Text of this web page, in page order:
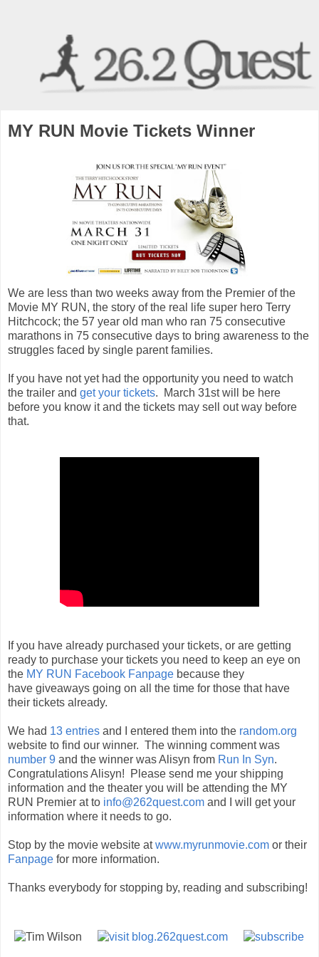
MY RUN Movie Tickets Winner
We are less than two weeks away from the Premier of the
Movie MY RUN, the story of the real life super hero Terry
Hitchcock; the 57 year old man who ran 75 consecutive
marathons in 75 consecutive days to bring awareness to the
struggles faced by single parent families.
If you have not yet had the opportunity you need to watch
the trailer and get your tickets. March 31st will be here
before you know it and the tickets may sell out way before
that.
If you have already purchased your tickets, or are getting
ready to purchase your tickets you need to keep an eye on
the MY RUN Facebook Fanpage because they
have giveaways going on all the time for those that have
their tickets already.
We had 13 entries and I entered them into the random.org
website to find our winner. The winning comment was
number 9 and the winner was Alisyn from Run In Syn.
Congratulations Alisyn! Please send me your shipping
information and the theater you will be attending the MY
RUN Premier at to info@262quest.com and I will get your
information where it needs to go.
Stop by the movie website atwww.myrunmovie.com or their
Fanpage for more information.
Thanks everybody for stopping by, reading and subscribing!